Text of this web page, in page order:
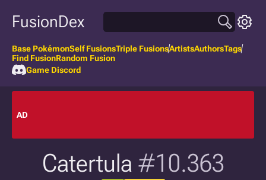
FusionDex
Base PokémonSelf FusionsTriple FusionsArtistsAuthorsTags
Find FusionRandom Fusion
Game Discord
AD
Catertula #10.363